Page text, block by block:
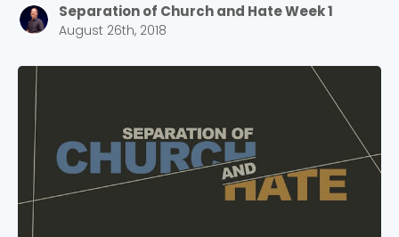
Separation of Church and Hate Week 1
August 26th, 2018